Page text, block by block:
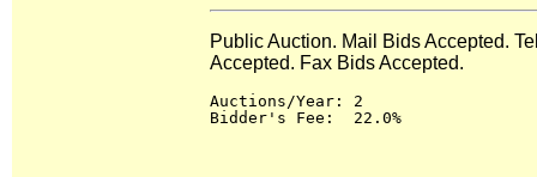
Public Auction. Mail Bids Accepted.
Accepted. Fax Bids Accepted.
Auctions/Year: 2